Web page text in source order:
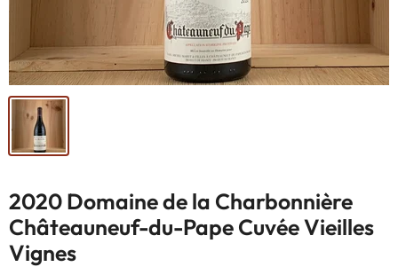
2020 Domaine de la Charbonnière
Châteauneuf-du-Pape Cuvée Vieilles
Vignes